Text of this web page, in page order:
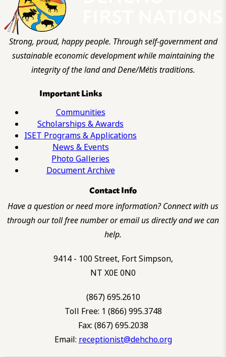
Strong, proud, happy people. Through self-government and
sustainable economic development while maintaining the
integrity of the land and Dene/Métis traditions.
Important Links
Communities
Scholarships & Awards
ISET Programs & Applications
News & Events
Photo Galleries
Document Archive
Contact Info
Have a question or need more information? Connect with us
through our toll free number or email us directly and we can
help.
9414 - 100 Street, Fort Simpson,
NT X0E 0N0
(867) 695.2610
Toll Free: 1 (866) 995.3748
Fax: (867) 695.2038
Email: receptionist@dehcho.org